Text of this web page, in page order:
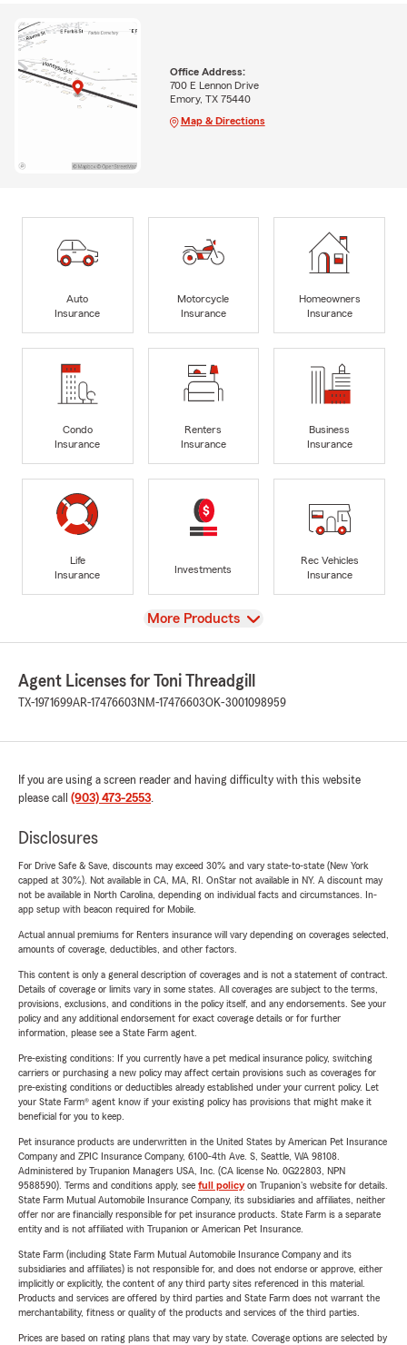
Office Address:
700 E Lennon Drive
Emory, TX 75440
Map & Directions
Auto
Insurance
Motorcycle
Insurance
Homeowners
Insurance
Condo
Insurance
Renters
Insurance
Business
Insurance
Life
Insurance
Investments
Rec Vehicles
Insurance
View
More Products
Agent Licenses for Toni Threadgill
TX-1971699AR-17476603 NM-17476603OK-3001098959
If you are using a screen reader and having difficulty with this website
please call (903) 473-2553.
Disclosures
For Drive Safe & Save, discounts may exceed 30% and vary state-to-state (New York
capped at 30%). Not available in CA, MA, RI. OnStar not available in NY. A discount may
not be available in North Carolina, depending on individual facts and circumstances. In-
app setup with beacon required for Mobile.
Actual annual premiums for Renters insurance will vary depending on coverages selected,
amounts of coverage, deductibles, and other factors.
This content is only a general description of coverages and is not a statement of contract.
Details of coverage or limits vary in some states. All coverages are subject to the terms,
provisions, exclusions, and conditions in the policy itself, and any endorsements. See your
policy and any additional endorsement for exact coverage details or for further
information, please see a State Farm agent.
Pre-existing conditions: If you currently have a pet medical insurance policy, switching
carriers or purchasing a new policy may affect certain provisions such as coverages for
pre-existing conditions or deductibles already established under your current policy. Let
your State Farm® agent know if your existing policy has provisions that might make it
beneficial for you to keep.
Pet insurance products are underwritten in the United States by American Pet Insurance
Company and ZPIC Insurance Company, 6100-4th Ave. S, Seattle, WA 98108.
Administered by Trupanion Managers USA, Inc. (CA license No. 0G22803, NPN
9588590). Terms and conditions apply, see full policyon Trupanion's website for details.
State Farm Mutual Automobile Insurance Company, its subsidiaries and affiliates, neither
offer nor are financially responsible for pet insurance products. State Farm is a separate
entity and is not affiliated with Trupanion or American Pet Insurance.
State Farm (including State Farm Mutual Automobile Insurance Company and its
subsidiaries and affiliates) is not responsible for, and does not endorse or approve, either
implicitly or explicitly, the content of any third party sites referenced in this material.
Products and services are offered by third parties and State Farm does not warrant the
merchantability, fitness or quality of the products and services of the third parties.
Prices are based on rating plans that may vary by state. Coverage options are selected by